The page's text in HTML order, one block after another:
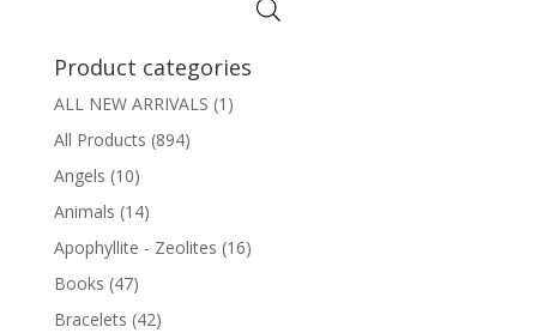
Product categories
ALL NEW ARRIVALS (1)
All Products (894)
Angels (10)
Animals (14)
Apophyllite - Zeolites (16)
Books (47)
Bracelets (42)